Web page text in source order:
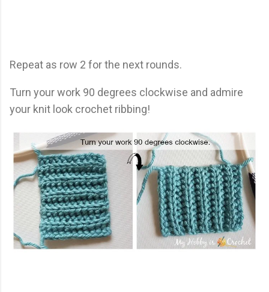
Repeat as row 2 for the next rounds.
Turn your work 90 degrees clockwise and admire
your knit look crochet ribbing!